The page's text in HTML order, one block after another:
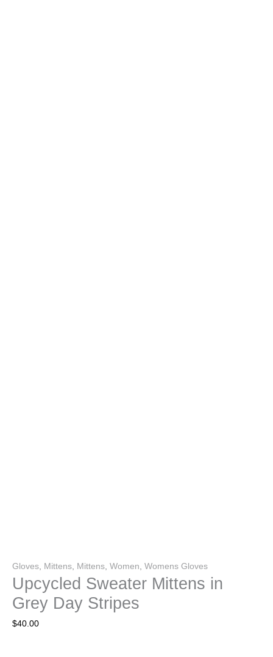
Gloves Mittens Mittens Women Womens Gloves
Upcycled Sweater Mittens in
Grey Day Stripes
$40.00